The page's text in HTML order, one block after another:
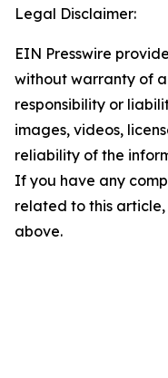
Legal Disclaimer:
EIN Presswire
without warranty of
responsibility or
images, videos,
reliability of the
If you have any
related to this
above.